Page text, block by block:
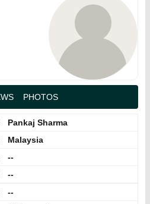
PHOTOS
Pankaj Sharma
Malaysia
--
--
--